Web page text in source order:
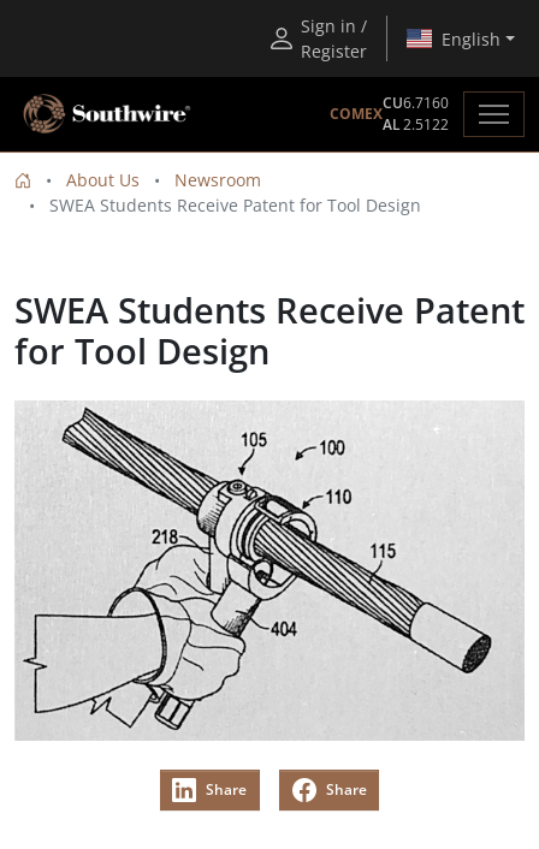
Sign in /
Register
English
COMEX
CU6.7160
AL2.5122
About Us
Newsroom
SWEA Students Receive Patent for Tool Design
SWEA Students Receive Patent
for Tool Design
Share Share